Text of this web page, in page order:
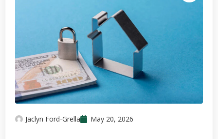
Jaclyn Ford-Grella May 20, 2026